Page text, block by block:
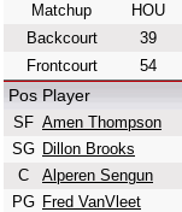
Matchup HOU
Backcourt
39
Frontcourt
54
Pos Player
SF Amen Thompson
SG Dillon Brooks
C
Alperen Sengun
PG Fred VanVleet